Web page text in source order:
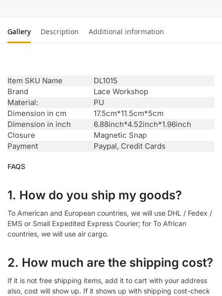
Gallery Description Additional information
Item SKU Name
DL1015
Brand
Lace Workshop
Material:
PU
Dimension in cm
17.5cm*11.5cm*5cm
Dimension in inch
6.88inch*4.52inch*1.96inch
Closure
Magnetic Snap
Payment
Paypal, Credit Cards
FAQS
1. How do you ship my goods?
To American and European countries, we will use DHL / Fedex /
EMS or Small Expedited Express Courier; for To African
countries, we will use air cargo.
2. How much are the shipping cost?
If it is not free shipping items, add it to cart with your address
also, cost will show up. If it shows up with shipping cost-check